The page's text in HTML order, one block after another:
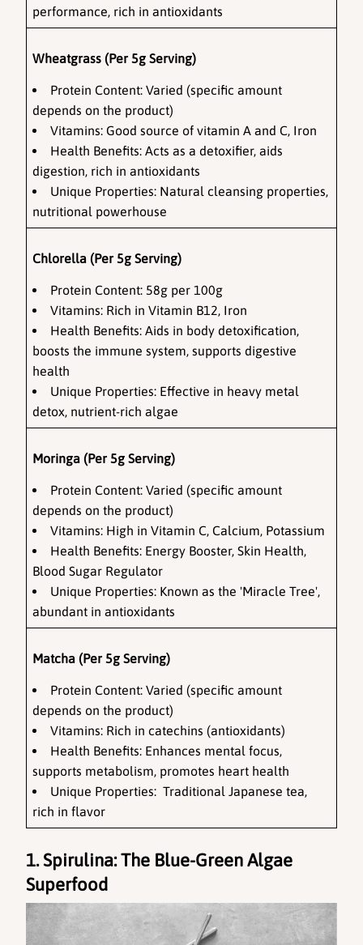
performance, rich in antioxidants
Wheatgrass (Per 5g Serving)
Protein Content: Varied (specific amount
depends on the product)
Vitamins: Good source of vitamin A and C, Iron
Health Benefits: Acts as a detoxifier, aids
digestion, rich in antioxidants
Unique Properties: Natural cleansing properties,
nutritional powerhouse
Chlorella (Per 5g Serving)
Protein Content: 58g per 100g
Vitamins: Rich in Vitamin B12, Iron
Health Benefits: Aids in body detoxification,
boosts the immune system, supports digestive
health
Unique Properties: Effective in heavy metal
detox, nutrient-rich algae
Moringa (Per 5g Serving)
Protein Content: Varied (specific amount
depends on the product)
Vitamins: High in Vitamin C, Calcium, Potassium
Health Benefits: Energy Booster, Skin Health,
Blood Sugar Regulator
Unique Properties: Known as the 'Miracle Tree',
abundant in antioxidants
Matcha (Per 5g Serving)
Protein Content: Varied (specific amount
depends on the product)
Vitamins: Rich in catechins (antioxidants)
Health Benefits: Enhances mental focus,
supports metabolism, promotes heart health
Unique Properties:  Traditional Japanese tea,
rich in flavor
1. Spirulina: The Blue-Green Algae
Superfood